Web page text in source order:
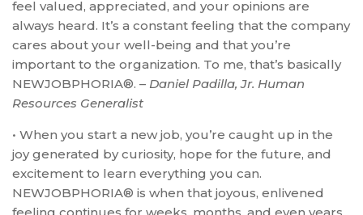
feel valued, appreciated, and your opinions are
always heard. It’s a constant feeling that the company
cares about your well-being and that you’re
important to the organization. To me, that’s basically
NEWJOBPHORIA®. – Daniel Padilla, Jr. Human
Resources Generalist
• When you start a new job, you’re caught up in the
joy generated by curiosity, hope for the future, and
excitement to learn everything you can.
NEWJOBPHORIA® is when that joyous, enlivened